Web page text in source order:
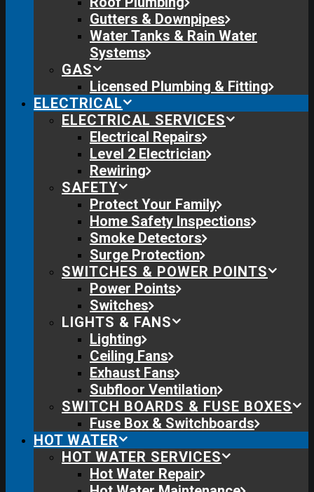
Gutters & Downpipes
Water Tanks & Rain Water
Systems
GAS
Licensed Plumbing & Fitting
ELECTRICAL
ELECTRICAL SERVICES
Electrical Repairs
Level 2 Electrician
Rewiring
SAFETY
Protect Your Family
Home Safety Inspections
Smoke Detectors
Surge Protection
SWITCHES & POWER POINTS
Power Points
Switches
LIGHTS & FANS
Lighting
Ceiling Fans
Exhaust Fans
Subfloor Ventilation
SWITCH BOARDS & FUSE BOXES
Fuse Box & Switchboards
HOT WATER
HOT WATER SERVICES
Hot Water Repair